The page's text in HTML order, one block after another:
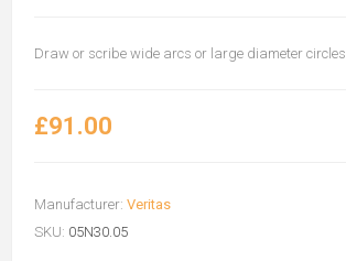
Draw or scribe wide arcs or large diameter circles
£91.00
Manufacturer: Veritas
SKU: 05N30.05